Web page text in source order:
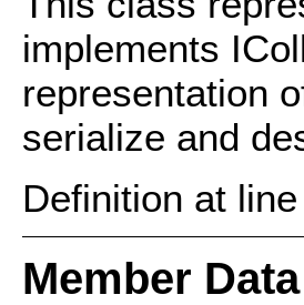
implements
representation
serialize and
Definition at line
Member